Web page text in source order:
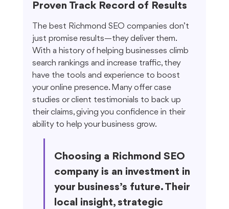
Proven Track Record of Results
The best Richmond SEO companies don’t
just promise results—they deliver them.
With a history of helping businesses climb
search rankings and increase traffic, they
have the tools and experience to boost
your online presence. Many offer case
studies or client testimonials to back up
their claims, giving you confidence in their
ability to help your business grow.
Choosing a Richmond SEO
company is an investment in
your business’s future. Their
local insight, strategic